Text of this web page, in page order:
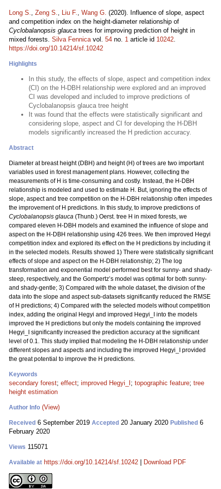
Long S., Zeng S., Liu F., Wang G. (2020). Influence of slope, aspect
and competition index on the height-diameter relationship of
Cyclobalanopsis glauca trees for improving prediction of height in
mixed forests. Silva Fennicavol. 54 no. 1 article id 10242.
https://doi.org/10.14214/sf.10242
Highlights
In this study, the effects of slope, aspect and competition index
(CI) on the H-DBH relationship were explored and an improved
CI was developed and included to improve predictions of
Cyclobalanopsis glauca tree height
It was found that the effects were statistically significant and
considering slope, aspect and CI for developing the H-DBH
models significantly increased the H prediction accuracy.
Abstract
Diameter at breast height (DBH) and height (H) of trees are two important
variables used in forest management plans. However, collecting the
measurements of H is time-consuming and costly. Instead, the H-DBH
relationship is modeled and used to estimate H. But, ignoring the effects of
slope, aspect and tree competition on the H-DBH relationship often impedes
the improvement of H predictions. In this study, to improve predictions of
Cyclobalanopsis glauca (Thunb.) Oerst. tree H in mixed forests, we
compared eleven H-DBH models and examined the influence of slope and
aspect on the H-DBH relationship using 426 trees. We then improved Hegyi
competition index and explored its effect on the H predictions by including it
in the selected models. Results showed 1) There were statistically significant
effects of slope and aspect on the H-DBH relationship; 2) The log
transformation and exponential model performed best for sunny- and shady-
steep, respectively, and the Gompertz’s model was optimal for both sunny-
and shady-gentle; 3) Compared with the whole dataset, the division of the
data into the slope and aspect sub-datasets significantly reduced the RMSE
of H predictions; 4) Compared with the selected models without competition
index, adding the original Hegyi and improved Hegyi_I into the models
improved the H predictions but only the models containing the improved
Hegyi_I significantly increased the prediction accuracy at the significant
level of 0.1. This study implied that modeling the H-DBH relationship under
different slopes and aspects and including the improved Hegyi_I provided
the great potential to improve the H predictions.
Keywords
secondary forest; effect; improved Hegyi_I ; topographic feature; tree
height estimation
Author Info (View)
Received 6 September 2019 Accepted 20 January 2020 Published 6
February 2020
Views 115071
Available at https://doi.org/10.14214/sf.10242 Download PDF